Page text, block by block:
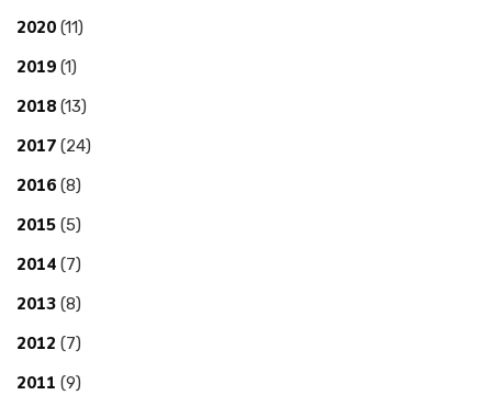
2020 (11)
2019 (1)
2018 (13)
2017 (24)
2016 (8)
2015 (5)
2014 (7)
2013 (8)
2012 (7)
2011 (9)